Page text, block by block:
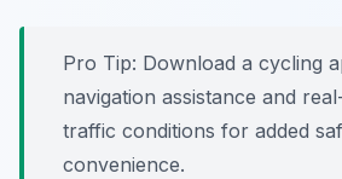
Pro Tip: Download a cycling
navigation assistance and
traffic conditions for added
convenience.